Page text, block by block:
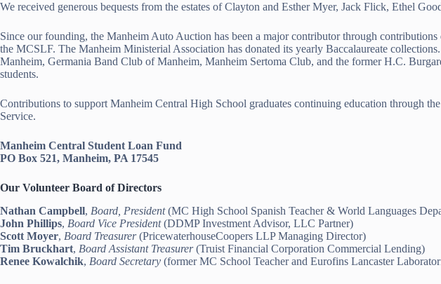
We received generous bequests from the estates of Clayton and Esther Myer, Jack Flick, Ethel
Since our founding, the Manheim Auto Auction has been a major contributor through
the MCSLF. The Manheim Ministerial Association has donated its yearly Baccalaureate
Manheim, Germania Band Club of Manheim, Manheim Sertoma Club, and the former H.C.
students.
Contributions to support Manheim Central High School graduates continuing education through
Service.
Manheim Central Student Loan Fund
PO Box 521, Manheim, PA 17545
Our Volunteer Board of Directors
Nathan Campbell, Board, President(MC High School Spanish Teacher & World Languages
John Phillips, Board Vice President(DDMP Investment Advisor, LLC Partner)
Scott Moyer, Board Treasurer(PricewaterhouseCoopers LLP Managing Director)
Tim Bruckhart, Board Assistant Treasurer(Truist Financial Corporation Commercial Lending)
Renee Kowalchik, Board Secretary (former MC School Teacher and Eurofins Lancaster